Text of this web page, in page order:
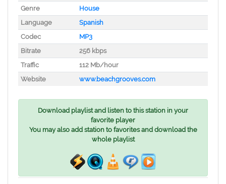
Genre
House
Language
Spanish
Codec
MP3
Bitrate
256 kbps
Traffic
112 Mb/hour
Website
www.beachgrooves.com
Download playlist and listen to this station in your
favorite player
You may also add station to favorites and download the
whole playlist